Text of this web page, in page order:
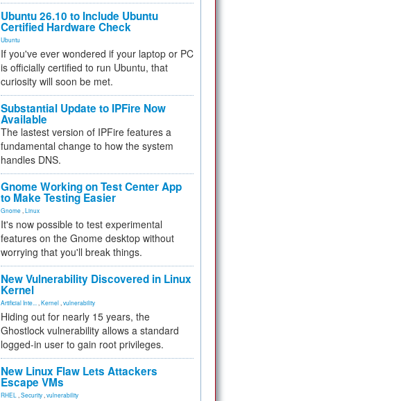
Ubuntu 26.10 to Include Ubuntu
Certified Hardware Check
Ubuntu
If you've ever wondered if your laptop or PC
is officially certified to run Ubuntu, that
curiosity will soon be met.
Substantial Update to IPFire Now
Available
The lastest version of IPFire features a
fundamental change to how the system
handles DNS.
Gnome Working on Test Center App
to Make Testing Easier
Gnome Linux
It's now possible to test experimental
features on the Gnome desktop without
worrying that you'll break things.
New Vulnerability Discovered in Linux
Kernel
Artificial Inte... Kernel vulnerability
Hiding out for nearly 15 years, the
Ghostlock vulnerability allows a standard
logged-in user to gain root privileges.
New Linux Flaw Lets Attackers
Escape VMs
RHEL Security vulnerability